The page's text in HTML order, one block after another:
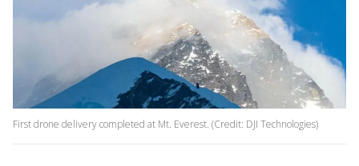
First drone delivery completed at Mt. Everest. (Credit: DJI Technologies)